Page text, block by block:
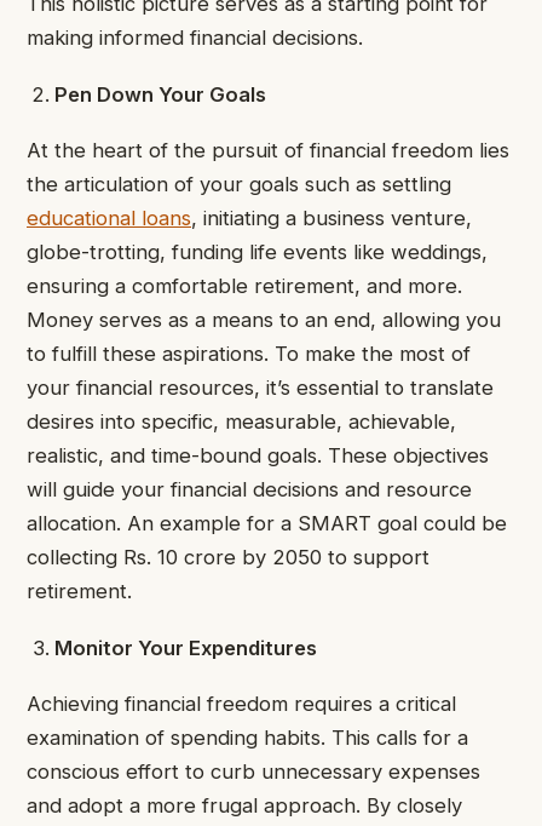
making informed financial decisions.
Pen Down Your Goals
At the heart of the pursuit of financial freedom lies
the articulation of your goals such as settling
educational loans, initiating a business venture,
globe-trotting, funding life events like weddings,
ensuring a comfortable retirement, and more.
Money serves as a means to an end, allowing you
to fulfill these aspirations. To make the most of
your financial resources, it’s essential to translate
desires into specific, measurable, achievable,
realistic, and time-bound goals. These objectives
will guide your financial decisions and resource
allocation. An example for a SMART goal could be
collecting Rs. 10 crore by 2050 to support
retirement.
Monitor Your Expenditures
Achieving financial freedom requires a critical
examination of spending habits. This calls for a
conscious effort to curb unnecessary expenses
and adopt a more frugal approach. By closely